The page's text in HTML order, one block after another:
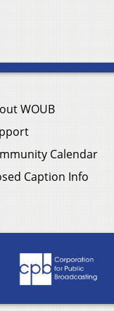
WOUB
Calendar
Caption Info